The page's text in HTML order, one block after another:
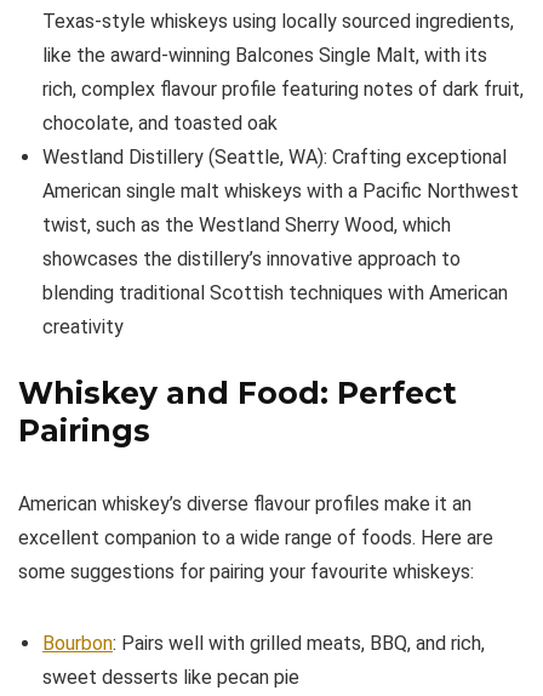
Texas-style whiskeys using locally sourced ingredients,
like the award-winning Balcones Single Malt, with its
rich, complex flavour profile featuring notes of dark fruit,
chocolate, and toasted oak
Westland Distillery (Seattle, WA): Crafting exceptional
American single malt whiskeys with a Pacific Northwest
twist, such as the Westland Sherry Wood, which
showcases the distillery’s innovative approach to
blending traditional Scottish techniques with American
creativity
Whiskey and Food: Perfect
Pairings
American whiskey’s diverse flavour profiles make it an
excellent companion to a wide range of foods. Here are
some suggestions for pairing your favourite whiskeys:
Bourbon: Pairs well with grilled meats, BBQ, and rich,
sweet desserts like pecan pie